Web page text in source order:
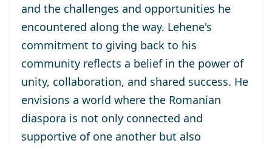
and the challenges and opportunities he
encountered along the way. Lehene's
commitment to giving back to his
community reflects a belief in the power of
unity, collaboration, and shared success. He
envisions a world where the Romanian
diaspora is not only connected and
supportive of one another but also